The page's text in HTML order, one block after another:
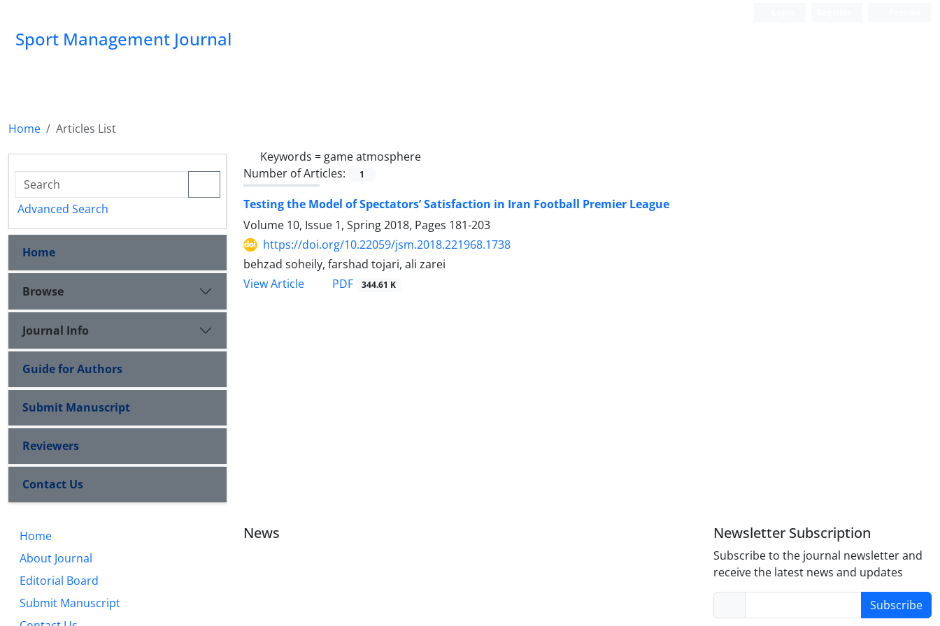
Sport Management Journal
Home
Articles List
Keywords = game atmosphere
Number of Articles:
1
Testing the Model of Spectators’ Satisfaction in Iran Football Premier League
Volume 10, Issue 1, Spring 2018, Pages 181-203
https://doi.org/10.22059/jsm.2018.221968.1738
behzad soheily, farshad tojari, ali zarei
View Article
PDF 344.61 K
Advanced Search
Home
Browse
Journal Info
Guide for Authors
Submit Manuscript
Reviewers
Contact Us
Home
About Journal
Editorial Board
Submit Manuscript
News Newsletter Subscription
Subscribe to the journal newsletter and
receive the latest news and updates
Subscribe